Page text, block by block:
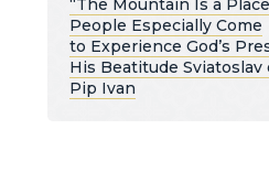
“The Mountain Is a
People Especially Come
to Experience God’s
His Beatitude
Pip Ivan